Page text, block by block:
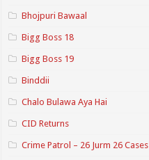
Bhojpuri Bawaal
Bigg Boss 18
Bigg Boss 19
Binddii
Chalo Bulawa Aya Hai
CID Returns
Crime Patrol – 26 Jurm 26 Cases